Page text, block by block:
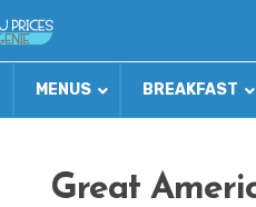
MENUS BREAKFAST
Great